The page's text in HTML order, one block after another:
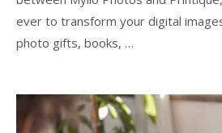
ever to transform your digital
photo gifts, books, …